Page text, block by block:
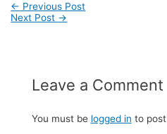
← Previous Post
Next Post →
Leave a Comment
You must be logged in to